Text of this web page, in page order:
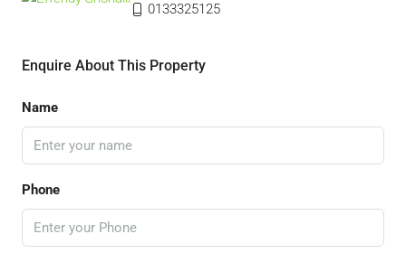
0133325125
Enquire About This Property
Name
Phone